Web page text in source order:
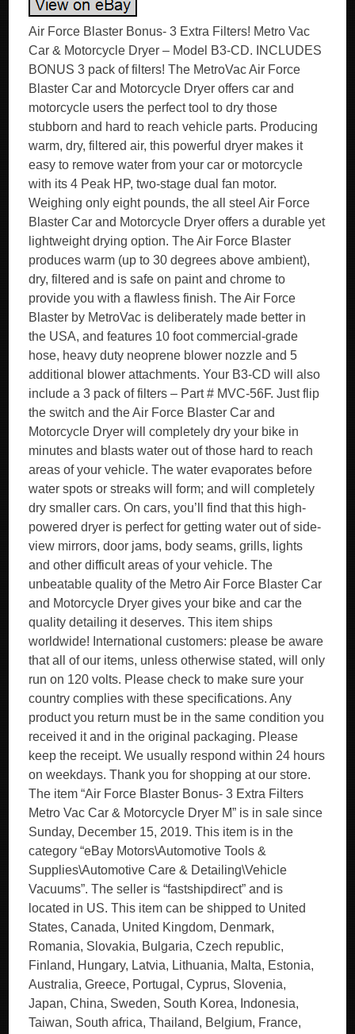
Air Force Blaster Bonus- 3 Extra Filters! Metro Vac
Car & Motorcycle Dryer – Model B3-CD. INCLUDES
BONUS 3 pack of filters! The MetroVac Air Force
Blaster Car and Motorcycle Dryer offers car and
motorcycle users the perfect tool to dry those
stubborn and hard to reach vehicle parts. Producing
warm, dry, filtered air, this powerful dryer makes it
easy to remove water from your car or motorcycle
with its 4 Peak HP, two-stage dual fan motor.
Weighing only eight pounds, the all steel Air Force
Blaster Car and Motorcycle Dryer offers a durable yet
lightweight drying option. The Air Force Blaster
produces warm (up to 30 degrees above ambient),
dry, filtered and is safe on paint and chrome to
provide you with a flawless finish. The Air Force
Blaster by MetroVac is deliberately made better in
the USA, and features 10 foot commercial-grade
hose, heavy duty neoprene blower nozzle and 5
additional blower attachments. Your B3-CD will also
include a 3 pack of filters – Part # MVC-56F. Just flip
the switch and the Air Force Blaster Car and
Motorcycle Dryer will completely dry your bike in
minutes and blasts water out of those hard to reach
areas of your vehicle. The water evaporates before
water spots or streaks will form; and will completely
dry smaller cars. On cars, you’ll find that this high-
powered dryer is perfect for getting water out of side-
view mirrors, door jams, body seams, grills, lights
and other difficult areas of your vehicle. The
unbeatable quality of the Metro Air Force Blaster Car
and Motorcycle Dryer gives your bike and car the
quality detailing it deserves. This item ships
worldwide! International customers: please be aware
that all of our items, unless otherwise stated, will only
run on 120 volts. Please check to make sure your
country complies with these specifications. Any
product you return must be in the same condition you
received it and in the original packaging. Please
keep the receipt. We usually respond within 24 hours
on weekdays. Thank you for shopping at our store.
The item “Air Force Blaster Bonus- 3 Extra Filters
Metro Vac Car & Motorcycle Dryer M” is in sale since
Sunday, December 15, 2019. This item is in the
category “eBay Motors\Automotive Tools &
Supplies\Automotive Care & Detailing\Vehicle
Vacuums”. The seller is “fastshipdirect” and is
located in US. This item can be shipped to United
States, Canada, United Kingdom, Denmark,
Romania, Slovakia, Bulgaria, Czech republic,
Finland, Hungary, Latvia, Lithuania, Malta, Estonia,
Australia, Greece, Portugal, Cyprus, Slovenia,
Japan, China, Sweden, South Korea, Indonesia,
Taiwan, South africa, Thailand, Belgium, France,